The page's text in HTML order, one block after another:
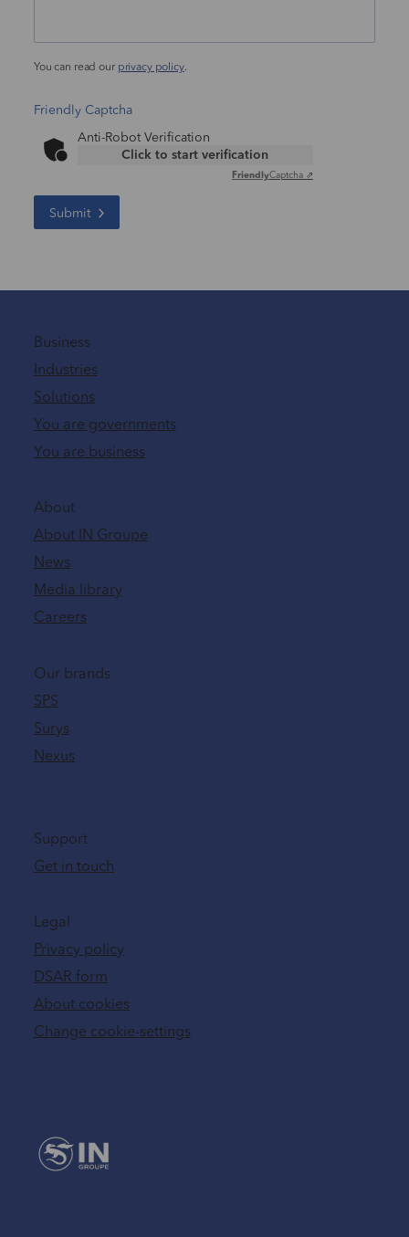
You can read our privacy policy.
Friendly Captcha
Anti-Robot Verification
Click to start verification
FriendlyCaptcha ⇗
Submit
Business
Industries
Solutions
You are governments
You are business
About
About IN Groupe
News
Media library
Careers
Our brands
SPS
Surys
Nexus
Support
Get in touch
Legal
Privacy policy
DSAR form
About cookies
Change cookie-settings